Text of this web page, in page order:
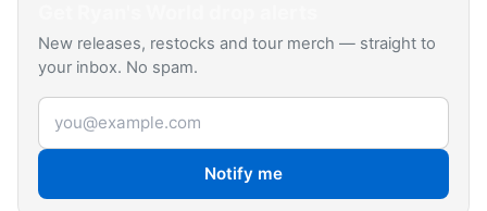
New releases, restocks and tour merch — straight to
your inbox. No spam.
Email address
Notify me